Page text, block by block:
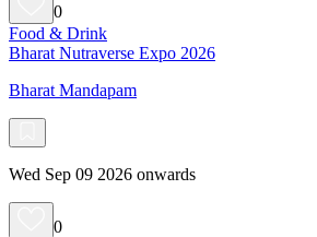
0
Food & Drink
Bharat Nutraverse Expo 2026
Bharat Mandapam
Wed Sep 09 2026 onwards
0